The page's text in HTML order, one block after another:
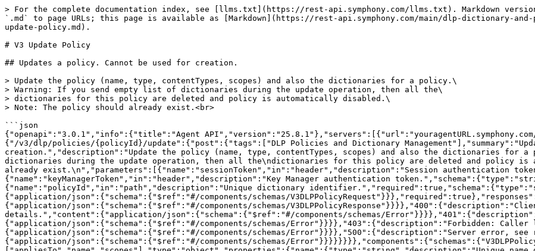
> For the complete documentation index, see [llms.txt](https://rest-api.symphony.com/llms.txt). Markdown versions of documentation pages are available by appending `.md` to page URLs; this page is available as [Markdown](https://rest-api.symphony.com/main/dlp-dictionary-and-policy-management/v3-policy-management-endpoints/v3-update-policy.md).

# V3 Update Policy

## Updates a policy. Cannot be used for creation.

> Update the policy (name, type, contentTypes, scopes) and also the dictionaries for a policy.\
> Warning: If you send empty list of dictionaries during the update operation, then all the\
> dictionaries for this policy are deleted and policy is automatically disabled.\
> Note: The policy should already exist.<br>

```json
{"openapi":"3.0.1","info":{"title":"Agent API","version":"25.8.1"},"servers":[{"url":"youragentURL.symphony.com/agent"}],"paths":{"/v3/dlp/policies/{policyId}/update":{"post":{"tags":["DLP Policies and Dictionary Management"],"summary":"Updates a policy. Cannot be used for creation.","description":"Update the policy (name, type, contentTypes, scopes) and also the dictionaries for a policy.\nWarning: If you send empty list of dictionaries during the update operation, then all the\ndictionaries for this policy are deleted and policy is automatically disabled.\nNote: The policy should already exist.\n","parameters":[{"name":"sessionToken","in":"header","description":"Session authentication token.","required":true,"schema":{"type":"string"}},{"name":"keyManagerToken","in":"header","description":"Key Manager authentication token.","schema":{"type":"string"}},{"name":"policyId","in":"path","description":"Unique dictionary identifier.","required":true,"schema":{"type":"string"}}],"requestBody":{"content":{"application/json":{"schema":{"$ref":"#/components/schemas/V3DLPPolicyRequest"}}},"required":true},"responses":{"200":{"description":"Success","content":{"application/json":{"schema":{"$ref":"#/components/schemas/V3DLPPolicyResponse"}}}},"400":{"description":"Client error, see response body for further details.","content":{"application/json":{"schema":{"$ref":"#/components/schemas/Error"}}}},"401":{"description":"Unauthorized: Session tokens invalid.","content":{"application/json":{"schema":{"$ref":"#/components/schemas/Error"}}}},"403":{"description":"Forbidden: Caller lacks necessary entitlement.","content":{"application/json":{"schema":{"$ref":"#/components/schemas/Error"}}}},"500":{"description":"Server error, see response body for further details.","content":{"application/json":{"schema":{"$ref":"#/components/schemas/Error"}}}}}}}},"components":{"schemas":{"V3DLPPolicyRequest":{"required":["appliesTo","name","scopes"],"type":"object","properties":{"name":{"type":"string","description":"Unique name of a policy, max 30 characters. Cannot be empty. All the leading and trailing blank spaces are trimmed.\n"},"scopes":{"type":"array","description":"List of communication scopes. Possible values are \"Internal\" (for Internal conversations) or \"External\" (for External conversations).\nYou can apply both scopes if you set it to [\"Internal\", \"External\"].\n","items":{"type":"string"}},"appliesTo":{"type":"array","items":{"$ref":"#/components/schemas/V3DLPPolicyAppliesTo"}}},"description":"Request to be used to get policies."},"V3DLPPolicyAppliesTo":{"required":["action","dataType","rules"],"type":"object","properties":{"dataType":{"type":"string","description":"The list of data types that policy should apply to. Can't be empty.\nCan be [\"Messages\",\"RoomMeta\", \"SignalMeta\", \"FileContent\", \"FileMeta\"].\n"},"action":{"type":"string","description":"Action to be taken on violation detection.\nCan be [\"Block\", \"Warn\", \"LogOnly\"]. The default is \"LogOnly\".\n"},"rules":{"type":"array","items":{"$ref":"#/components/schemas/V3DLPRule"}}}},"V3DLPRule":{"required":["name","type"],"type":"object","properties":{"id":{"type":"string"},"type":{"type":"string","description":"Type of a rule used by policy. Can be [\"UNKNOWN\", \"TEXT_MATCH\", \"FILE_EXTENSION\", \"FILE_SIZE\", \"FILE_PASSWORD\", \"FILE_CLASSIFIER\"]."},"name":{"type":"string","description":"Name for rule."},"textMatchConfig":{"$ref":"#/components/schemas/V3DLPTextMatchConfig"},"fileSizeConfig":{"$ref":"#/components/schemas/V3DLPFileSizeConfig"},"fileExtensionConfig":{"$ref":"#/components/schemas/V3DLPFileExtensionConfig"},"filePasswordConfig":{"$ref":"#/components/schemas/V3DLPFilePasswordConfig"},"fileClassifierConfig":{"$ref":"#/components/schemas/V3DLPFileClassifierConfig"}},"description":"A Rule defines the actual matching specification for policies. It holds a type and a configuration\nfor the rule, these properties should be used to build the corresponding matching implementation.\nOnly one of the configuration property should be set [textMatchConfig, fileSizeConfig, fileExtensionConfig, filePasswordConfig, fileClassifierConfig].\n"},"V3DLPTextMatchConfig":{"type":"object","required":["dictionaries","applicableFileTypes"],"properties":{"dictionaries":{"type":"array","items":{"$ref":"#/components/schemas/V3DLPDictionaryMeta"}},"countUniqueOccurrences":{"type":"integer","format":"int32"},"applicableFileTypes":{"type":"array","description":"File types must be applied only for rule type \"FileContent\", otherwise must be empty.\nCan be [\"PDF\", \"WORD\", \"EXCEL\", \"POWERPOINT\", \"ZIP\", \"CSV\", \"TXT\"].\n","items":{"type":"string"}}},"description":"This is a configuration that can be used to match text or regex.\nConfiguration that can be used by a rule. This is a configuration that can be used to match text or regex.\nThis configuration also corresponds to V2 TextMatch/RegexMatch of dictionaries.\n"},"V3DLPDictionaryMeta":{"required":["dictId","name","version"],"type":"object","properties":{"dictId":{"type":"string"},"version":{"type":"string"},"name":{"type":"string"}},"description":"Identity of a dictionary."},"V3DLPFileSizeConfig":{"type":"object","properties":{"sizeLimit":{"type":"integer","format":"int32"}},"description":"File size config defines maximum allowed size of file. Default max size limit is 20 MB."},"V3DLPFileExtensionConfig":{"required":["allowLists","blockLists"],"type":"object","properties":{"allowLists":{"type":"array","description":"File extensions that are allowed.","items":{"type":"string"}},"blockLists":{"type":"array","description":"File extensions that are blocked.","items":{"type":"string"}}},"description":"Extension detection config for allowed and blocked types of file extensions."},"V3DLPFilePasswordConfig":{"required":["applicableFileTypes","matchCriteria"],"type":"object","properties":{"applicableFileTypes":{"type":"array","description":"File types that can be